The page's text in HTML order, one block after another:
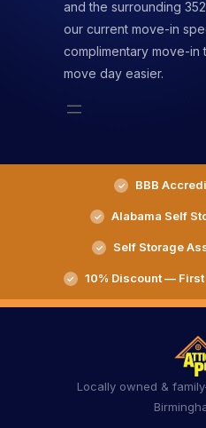
and the surrounding
our current move-in
complimentary move-in
move day easier.
BBB
Alabama Self
Self Storage
10% Discount —
Locally owned &